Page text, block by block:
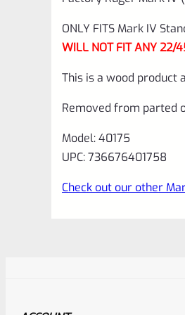
ONLY FITS Mark IV
WILL NOT FIT ANY 22/
This is a wood product
Removed from parted
Model: 40175
UPC: 736676401758
Check out our other